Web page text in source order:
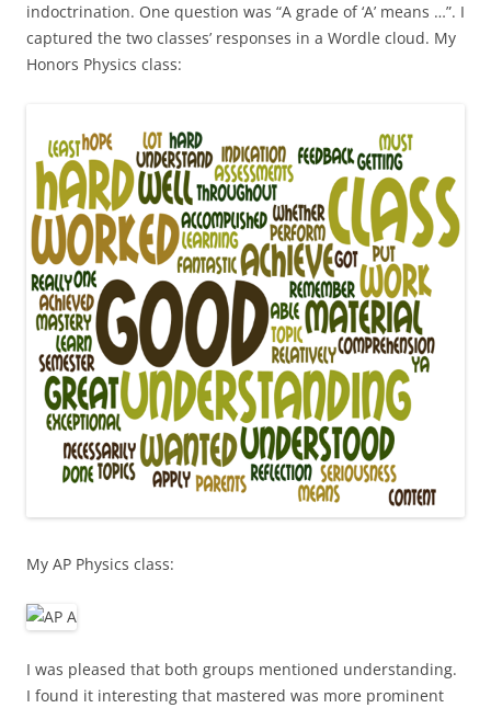
indoctrination. One question was “A grade of ‘A’ means …”. I
captured the two classes’ responses in a Wordle cloud. My
Honors Physics class:
My AP Physics class:
I was pleased that both groups mentioned understanding.
I found it interesting that mastered was more prominent